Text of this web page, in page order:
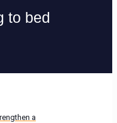
to bed
a